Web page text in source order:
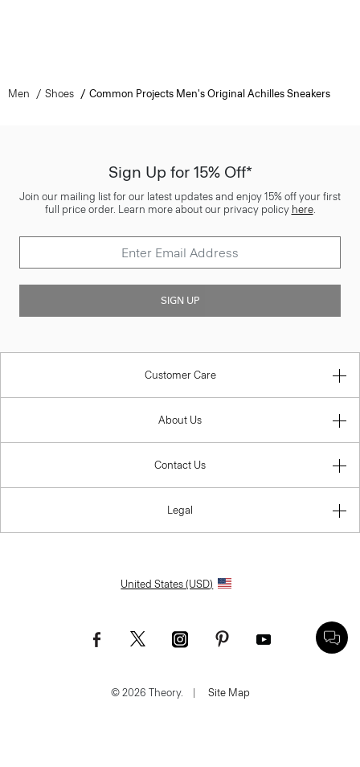
Men Shoes Common Projects Men's Original Achilles Sneakers
Sign Up for 15% Off*
Join our mailing list for our latest updates and enjoy 15% off your first
full price order. Learn more about our privacy policy here.
SIGN UP
Customer Care
About Us
Contact Us
Legal
United States (USD)
© 2026 Theory. Site Map